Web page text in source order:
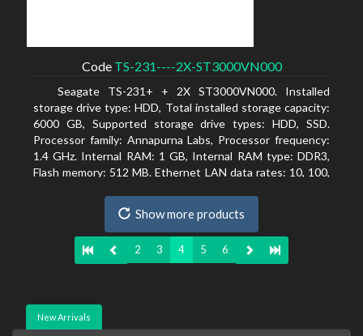
Code TS-231----2X-ST3000VN000
Seagate TS-231+ + 2X ST3000VN000. Installed
storage drive type: HDD, Total installed storage capacity:
6000 GB, Supported storage drive types: HDD, SSD.
Processor family: Annapurna Labs, Processor frequency:
1.4 GHz. Internal RAM: 1 GB, Internal RAM type: DDR3,
Flash memory: 512 MB. Ethernet LAN data rates: 10, 100,
AFP (v3.3), NFS(v3), FTP, FTPS, SFTP, TFTP, HTTP(S),
Telnet, SSH, iSCSI, SNMP, SMTP, SMSC. Chassis type:
Tower, Colour of product: White, Cooling type: Active
Show more products
2 3 4 5 6
New Arrivals